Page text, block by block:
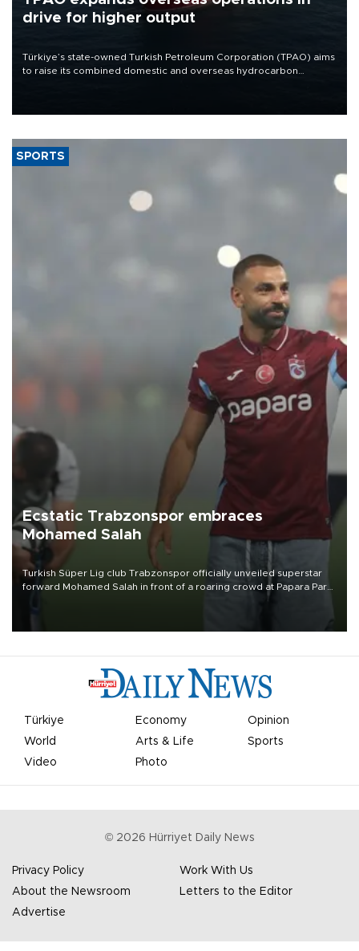
drive for higher output
Türkiye’s state-owned Turkish Petroleum Corporation (TPAO) aims
to raise its combined domestic and overseas hydrocarbon
SPORTS
Ecstatic Trabzonspor embraces
Mohamed Salah
Turkish Süper Lig club Trabzonspor officially unveiled superstar
forward Mohamed Salah in front of a roaring crowd at Papara Park
Türkiye Economy
Opinion
World
Arts & Life
Sports
Video
Photo
© 2026 Hürriyet Daily News
Privacy Policy
Work With Us
About the Newsroom
Letters to the Editor
Advertise